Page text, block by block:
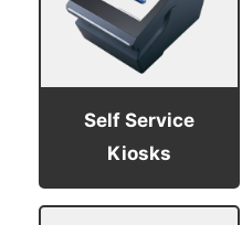
Self Service
Kiosks